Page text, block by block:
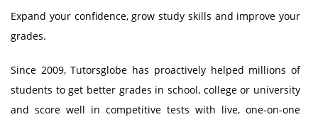
Expand your confidence, grow study skills and improve your
grades.
Since 2009, Tutorsglobe has proactively helped millions of
students to get better grades in school, college or university
and score well in competitive tests with live, one-on-one